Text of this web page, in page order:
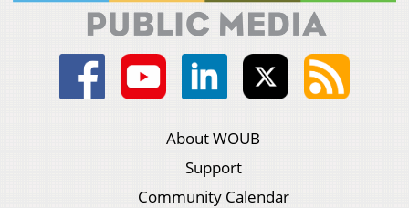
About WOUB
Support
Community Calendar